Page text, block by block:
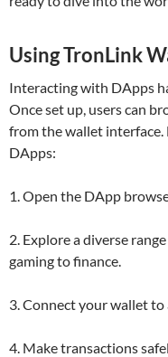
Using TronLink
Interacting with DApps
Once set up, users can
from the wallet interface.
DApps:
1. Open the DApp
2. Explore a diverse
gaming to finance.
3. Connect your wallet
4. Make transactions